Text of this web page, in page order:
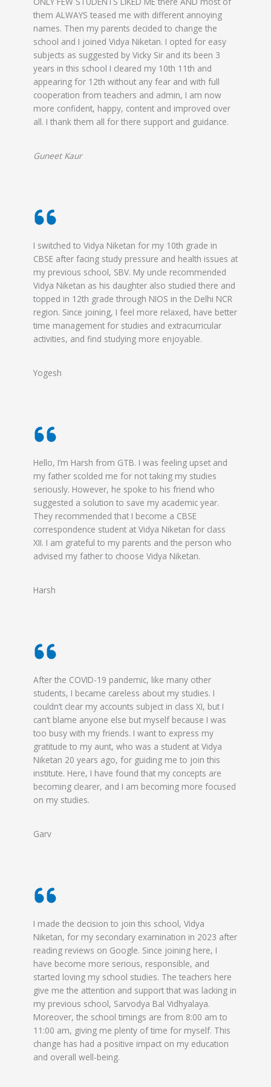
them ALWAYS teased me with different annoying
names. Then my parents decided to change the
school and I joined Vidya Niketan. I opted for easy
subjects as suggested by Vicky Sir and its been 3
years in this school I cleared my 10th 11th and
appearing for 12th without any fear and with full
cooperation from teachers and admin, I am now
more confident, happy, content and improved over
all. I thank them all for there support and guidance.
Guneet Kaur
I switched to Vidya Niketan for my 10th grade in
CBSE after facing study pressure and health issues at
my previous school, SBV. My uncle recommended
Vidya Niketan as his daughter also studied there and
topped in 12th grade through NIOS in the Delhi NCR
region. Since joining, I feel more relaxed, have better
time management for studies and extracurricular
activities, and find studying more enjoyable.
Yogesh
Hello, I’m Harsh from GTB. I was feeling upset and
my father scolded me for not taking my studies
seriously. However, he spoke to his friend who
suggested a solution to save my academic year.
They recommended that I become a CBSE
correspondence student at Vidya Niketan for class
XII. I am grateful to my parents and the person who
advised my father to choose Vidya Niketan.
Harsh
After the COVID-19 pandemic, like many other
students, I became careless about my studies. I
couldn’t clear my accounts subject in class XI, but I
can’t blame anyone else but myself because I was
too busy with my friends. I want to express my
gratitude to my aunt, who was a student at Vidya
Niketan 20 years ago, for guiding me to join this
institute. Here, I have found that my concepts are
becoming clearer, and I am becoming more focused
on my studies.
Garv
I made the decision to join this school, Vidya
Niketan, for my secondary examination in 2023 after
reading reviews on Google. Since joining here, I
have become more serious, responsible, and
started loving my school studies. The teachers here
give me the attention and support that was lacking in
my previous school, Sarvodya Bal Vidhyalaya.
Moreover, the school timings are from 8:00 am to
11:00 am, giving me plenty of time for myself. This
change has had a positive impact on my education
and overall well-being.